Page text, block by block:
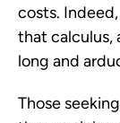
costs.
that calculus,
long and
Those